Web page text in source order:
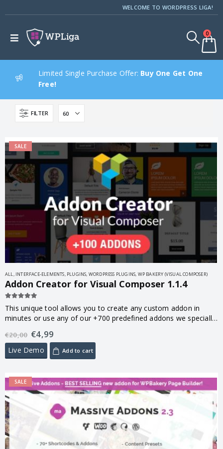
WELCOME TO WORDPRESS LIGA!
0
Limited Single Purchase Offer: Buy One Get One
Free!
FILTER
SALE
ALL INTERFACE-ELEMENTS PLUGINS WORDPRESS PLUGINS WP BAKERY (VISUAL COMPOSER)
Addon Creator for Visual Composer 1.1.4
This unique tool allows you to create any custom addon in
minutes or use any of our +700 predefined addons we specially
€20,00 €4,99
Live Demo Add to cart
SALE